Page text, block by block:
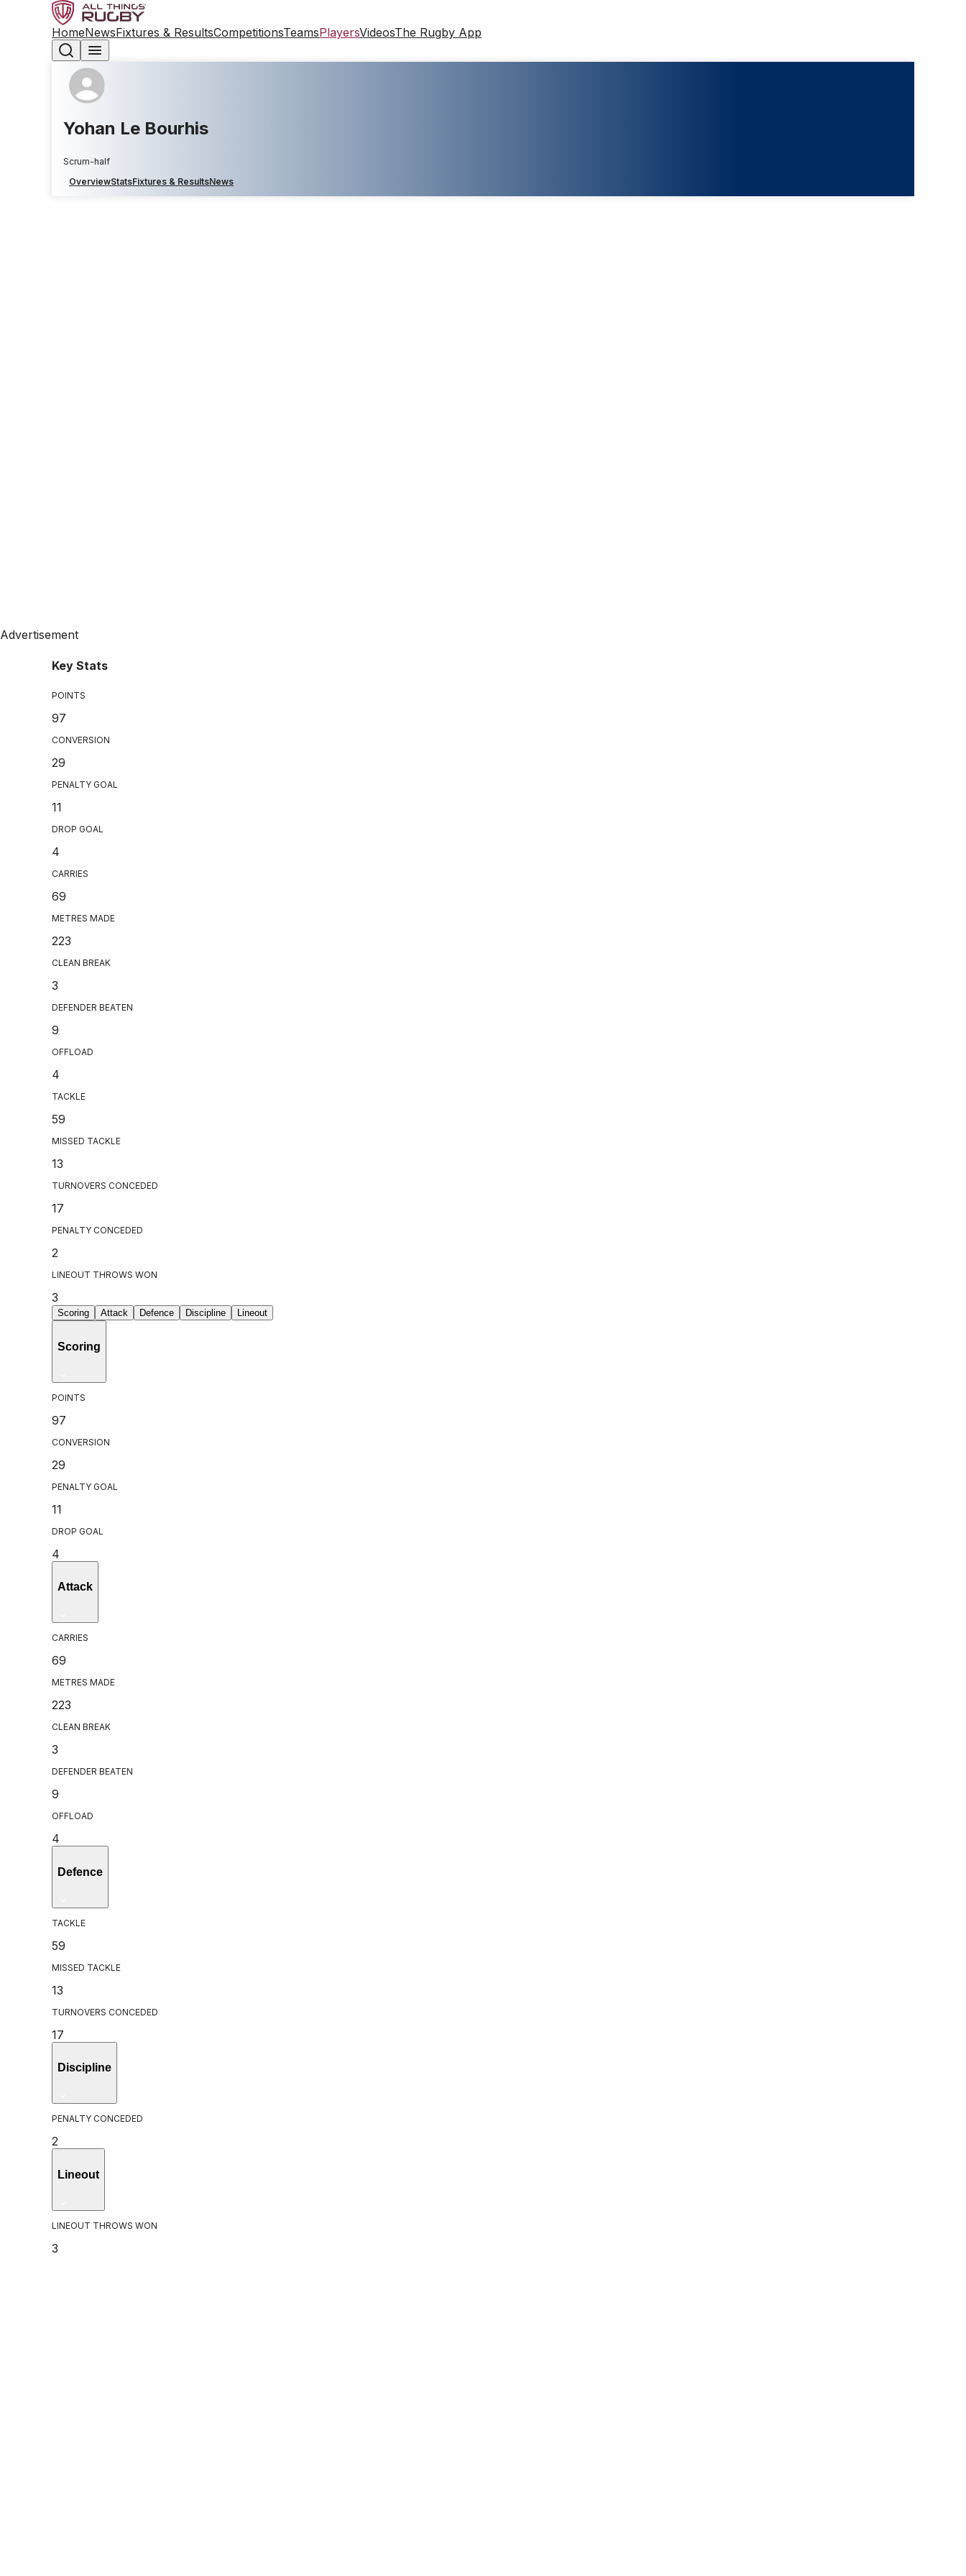
HomeNewsFixtures & ResultsCompetitionsTeamsPlayersVideosThe Rugby App
Yohan Le Bourhis
Scrum-half
OverviewStatsFixtures & ResultsNews
Advertisement
Key Stats
POINTS
97
CONVERSION
29
PENALTY GOAL
11
DROP GOAL
4
CARRIES
69
METRES MADE
223
CLEAN BREAK
3
DEFENDER BEATEN
9
OFFLOAD
4
TACKLE
59
MISSED TACKLE
13
TURNOVERS CONCEDED
17
PENALTY CONCEDED
2
LINEOUT THROWS WON
3
Scoring Attack Defence Discipline Lineout
Scoring
POINTS
97
CONVERSION
29
PENALTY GOAL
11
DROP GOAL
4
Attack
CARRIES
69
METRES MADE
223
CLEAN BREAK
3
DEFENDER BEATEN
9
OFFLOAD
4
Defence
TACKLE
59
MISSED TACKLE
13
TURNOVERS CONCEDED
17
Discipline
PENALTY CONCEDED
2
Lineout
LINEOUT THROWS WON
3